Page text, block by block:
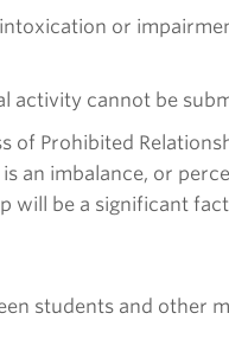
or
activity cannot be
of Prohibited
imbalance, or
will be a significant
students and other